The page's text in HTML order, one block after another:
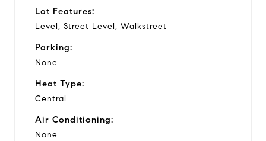
Lot Features:
Level, Street Level, Walkstreet
Parking:
None
Heat Type:
Central
Air Conditioning:
None